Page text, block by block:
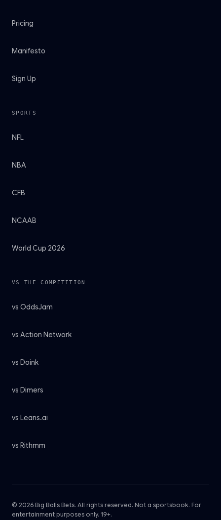
Pricing
Manifesto
Sign Up
SPORTS
NFL
NBA
CFB
NCAAB
World Cup 2026
VS THE COMPETITION
vs OddsJam
vs Action Network
vs Doink
vs Dimers
vs Leans.ai
vs Rithmm
© 2026 Big Balls Bets. All rights reserved. Not a sportsbook. For
entertainment purposes only. 19+.